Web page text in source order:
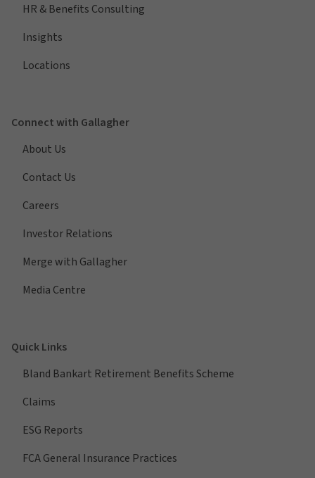
HR & Benefits Consulting
Insights
Locations
Connect with Gallagher
About Us
Contact Us
Careers
Investor Relations
Merge with Gallagher
Media Centre
Quick Links
Bland Bankart Retirement Benefits Scheme
Claims
ESG Reports
FCA General Insurance Practices